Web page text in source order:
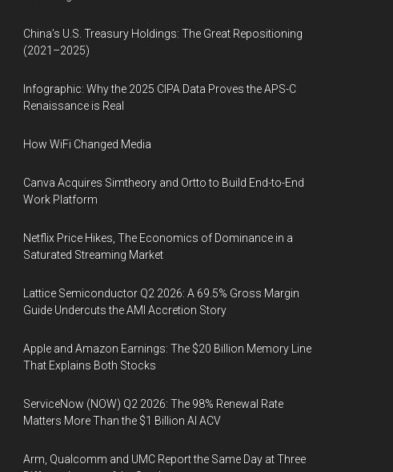
China’s U.S. Treasury Holdings: The Great Repositioning
(2021–2025)
Infographic: Why the 2025 CIPA Data Proves the APS-C
Renaissance is Real
How WiFi Changed Media
Canva Acquires Simtheory and Ortto to Build End-to-End
Work Platform
Netflix Price Hikes, The Economics of Dominance in a
Saturated Streaming Market
Lattice Semiconductor Q2 2026: A 69.5% Gross Margin
Guide Undercuts the AMI Accretion Story
Apple and Amazon Earnings: The $20 Billion Memory Line
That Explains Both Stocks
ServiceNow (NOW) Q2 2026: The 98% Renewal Rate
Matters More Than the $1 Billion AI ACV
Arm, Qualcomm and UMC Report the Same Day at Three